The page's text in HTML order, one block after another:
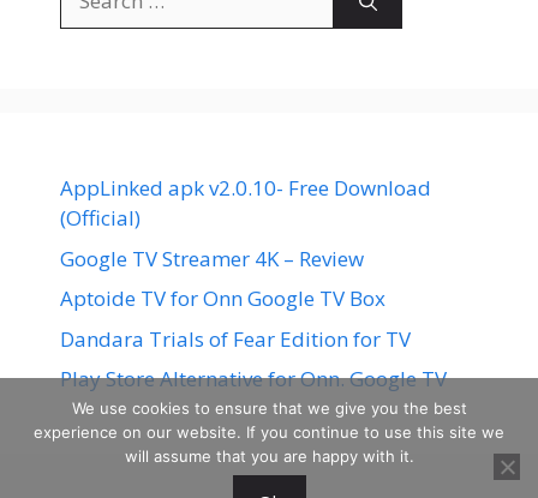
for:
AppLinked apk v2.0.10- Free Download
(Official)
Google TV Streamer 4K – Review
Aptoide TV for Onn Google TV Box
Dandara Trials of Fear Edition for TV
Play Store Alternative for Onn. Google TV
We use cookies to ensure that we give you the best
experience on our website. If you continue to use this site we
will assume that you are happy with it.